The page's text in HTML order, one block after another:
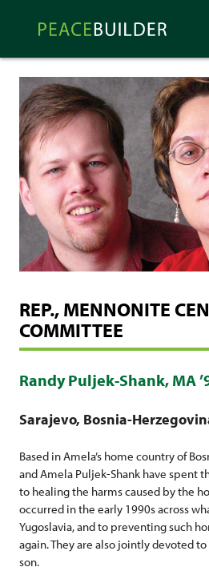
Peacebuilder
Online
REP., MENNONITE
COMMITTEE
Randy Puljek-Shank, MA
Sarajevo, Bosnia-
Based in Amela’s home country of
and Amela Puljek-Shank have spent
to healing the harms caused by the
occurred in the early 1990s across
Yugoslavia, and to preventing such
again. They are also jointly devoted
son.